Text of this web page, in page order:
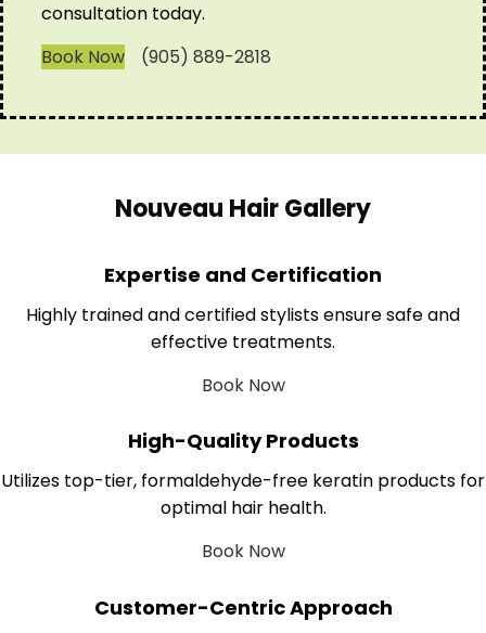
consultation today.
Book Now
(905) 889-2818
Nouveau Hair Gallery
Expertise and Certification
Highly trained and certified stylists ensure safe and
effective treatments.
Book Now
High-Quality Products
Utilizes top-tier, formaldehyde-free keratin products for
optimal hair health.
Book Now
Customer-Centric Approach